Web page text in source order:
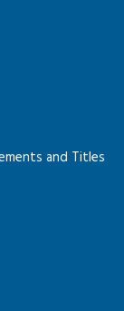
and Titles